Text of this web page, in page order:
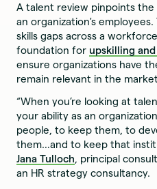
A talent review pinpoints
an organization's
skills gaps across a
foundation for upskilling
ensure organizations have
remain relevant in the
“When you’re looking at
your ability as an
people, to keep them, to
them…and to keep that
Jana Tulloch, principal
an HR strategy consultancy.